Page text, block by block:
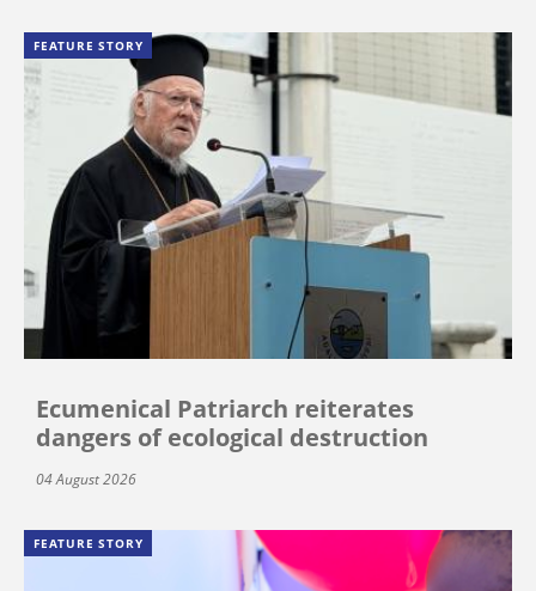
FEATURE STORY
Ecumenical Patriarch reiterates
dangers of ecological destruction
04 August 2026
FEATURE STORY